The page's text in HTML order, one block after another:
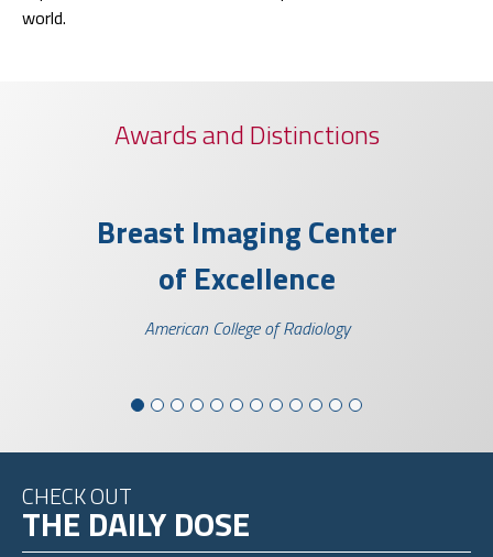
world.
Awards and Distinctions
Breast Imaging Center
of Excellence
American College of Radiology
CHECK OUT
THE DAILY DOSE